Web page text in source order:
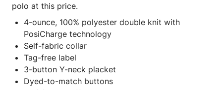
polo at this price.
4-ounce, 100% polyester double knit with
PosiCharge technology
Self-fabric collar
Tag-free label
3-button Y-neck placket
Dyed-to-match buttons